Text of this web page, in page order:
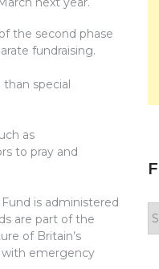
the second phase
fundraising.
special
as
to pray and
is administered
are part of the
of Britain’s
with emergency